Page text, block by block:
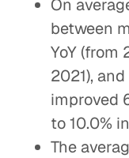
On
between
YoY (from
2021),
improved
to 10.0%
The